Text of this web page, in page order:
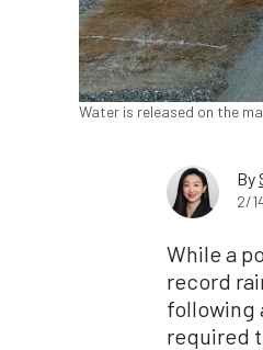
Water is released on the
By
2/
While a
record
following
required